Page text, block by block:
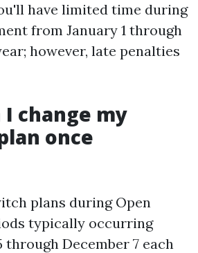
have limited time during
from January 1 through
however, late penalties
I change my
once
plans during Open
typically occurring
through December 7 each